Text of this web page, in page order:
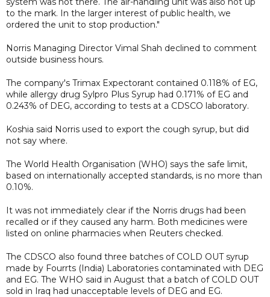
to the mark. In the larger interest of public health, we
ordered the unit to stop production."
Norris Managing Director Vimal Shah declined to comment
outside business hours.
The company's Trimax Expectorant contained 0.118% of EG,
while allergy drug Sylpro Plus Syrup had 0.171% of EG and
0.243% of DEG, according to tests at a CDSCO laboratory.
Koshia said Norris used to export the cough syrup, but did
not say where.
The World Health Organisation (WHO) says the safe limit,
based on internationally accepted standards, is no more than
0.10%.
It was not immediately clear if the Norris drugs had been
recalled or if they caused any harm. Both medicines were
listed on online pharmacies when Reuters checked.
The CDSCO also found three batches of COLD OUT syrup
made by Fourrts (India) Laboratories contaminated with DEG
and EG. The WHO said in August that a batch of COLD OUT
sold in Iraq had unacceptable levels of DEG and EG.